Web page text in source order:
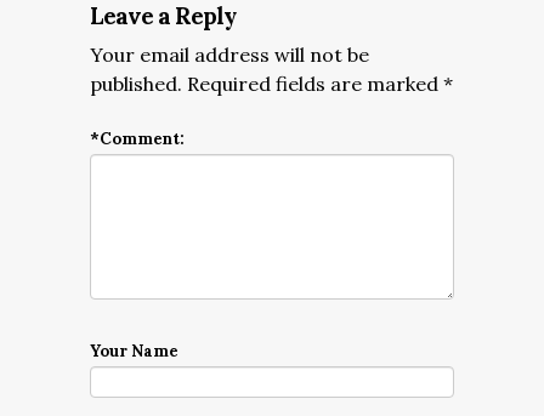
Leave a Reply
Your email address will not be
published. Required fields are marked *
*Comment:
Your Name